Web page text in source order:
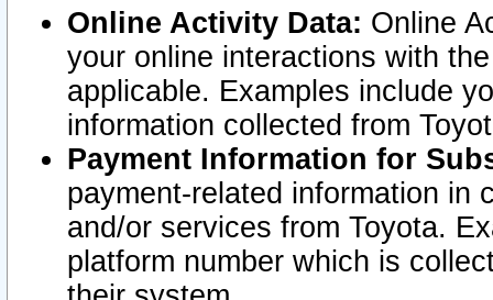
Online Activity Data: Online
your online interactions with
applicable. Examples include
information collected from
Payment Information for
payment-related information in
and/or services from Toyota.
platform number which is